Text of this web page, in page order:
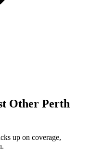
Other Perth
up on coverage,
.